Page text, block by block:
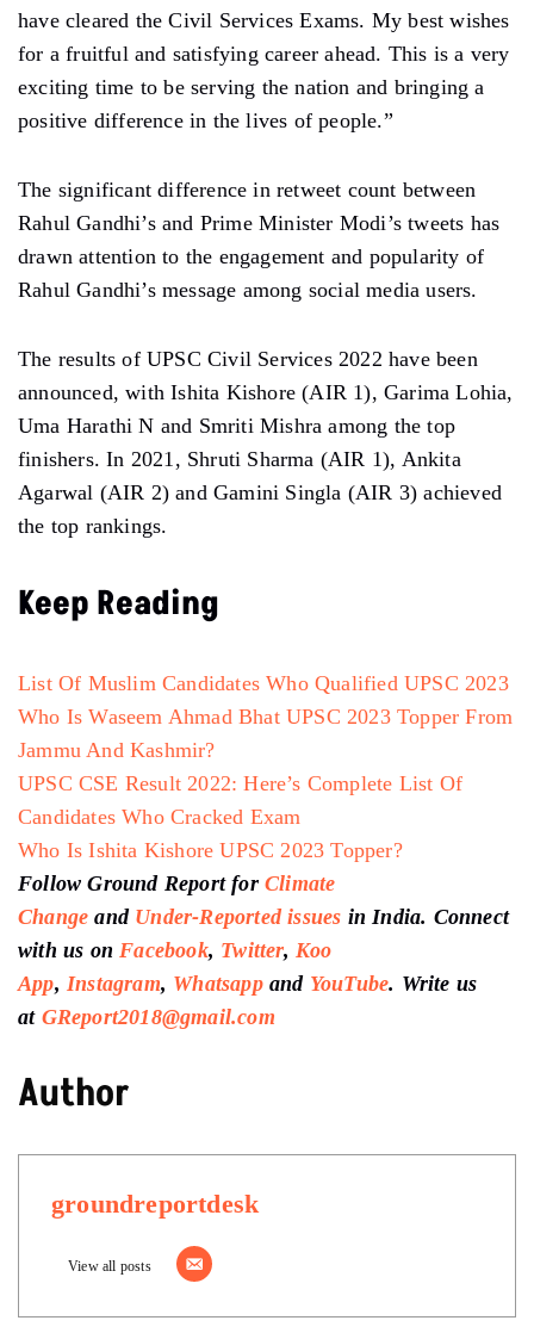
have cleared the Civil Services Exams. My best wishes
for a fruitful and satisfying career ahead. This is a very
exciting time to be serving the nation and bringing a
positive difference in the lives of people.”
The significant difference in retweet count between
Rahul Gandhi’s and Prime Minister Modi’s tweets has
drawn attention to the engagement and popularity of
Rahul Gandhi’s message among social media users.
The results of UPSC Civil Services 2022 have been
announced, with Ishita Kishore (AIR 1), Garima Lohia,
Uma Harathi N and Smriti Mishra among the top
finishers. In 2021, Shruti Sharma (AIR 1), Ankita
Agarwal (AIR 2) and Gamini Singla (AIR 3) achieved
the top rankings.
Keep Reading
List Of Muslim Candidates Who Qualified UPSC 2023
Who Is Waseem Ahmad Bhat UPSC 2023 Topper From
Jammu And Kashmir?
UPSC CSE Result 2022: Here’s Complete List Of
Candidates Who Cracked Exam
Who Is Ishita Kishore UPSC 2023 Topper?
Follow Ground Report for Climate
Changeand Under-Reported issues in India. Connect
with us on Facebook, Twitter, Koo
App, Instagram, Whatsappand YouTube. Write us
at GReport2018@gmail.com
Author
groundreportdesk
View all posts